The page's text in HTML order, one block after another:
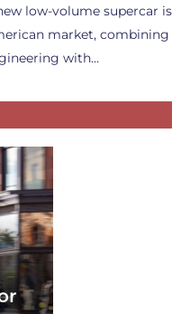
low-volume supercar
market,
with…